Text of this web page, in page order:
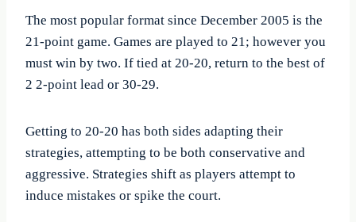
The most popular format since December 2005 is the
21-point game. Games are played to 21; however you
must win by two. If tied at 20-20, return to the best of
2 2-point lead or 30-29.
Getting to 20-20 has both sides adapting their
strategies, attempting to be both conservative and
aggressive. Strategies shift as players attempt to
induce mistakes or spike the court.